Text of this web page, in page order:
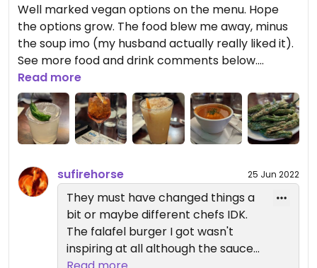
Well marked vegan options on the menu. Hope
the options grow. The food blew me away, minus
the soup imo (my husband actually really liked it).
See more food and drink comments below.
Waitress was really friendly, and even split the bill
for us after the fact no fuss.
Food tried:
* Vegan falafel burger (golden falafel patty, garlic
red onion on a grilled potato roll). Hearty. The
falafel burger held shape well. Would definitely re-
order. Chose tots on the side.
* Shishito peppers - not The Roost's fault, but
sometimes you get that one shishito that is just
too spicy and it ruins so taste in your mouth. It
Read more
sufirehorse 25 Jun 2022
They must have changed things a
bit or maybe different chefs IDK.
The falafel burger I got wasn't
inspiring at all although the sauce